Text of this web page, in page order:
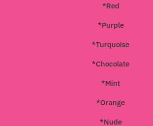
*Red
*Purple
*Turquoise
*Chocolate
*Mint
*Orange
*Nude